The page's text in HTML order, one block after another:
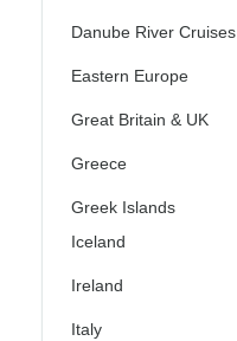
Danube River Cruises
Eastern Europe
Great Britain & UK
Greece
Greek Islands
Iceland
Ireland
Italy